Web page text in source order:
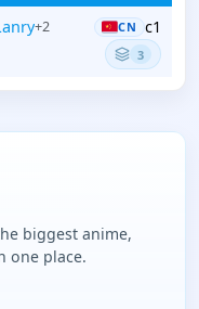
+2 CN c1
3
biggest anime,
one place.